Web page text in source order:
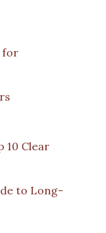
for
10 Clear
to Long-